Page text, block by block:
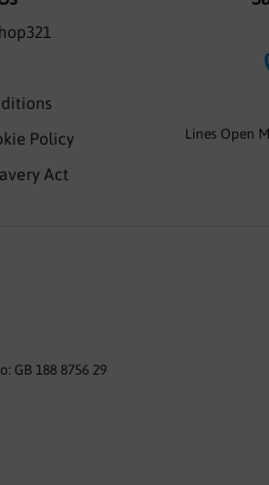
Policy
Act
Lines Open
GB 188 8756 29